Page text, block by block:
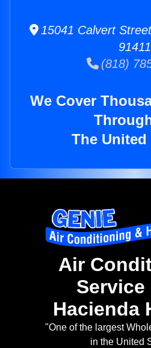
15041 Calvert
91411
(818)
We Cover
The United
Air
Service
Hacienda
"One of the largest
in the United